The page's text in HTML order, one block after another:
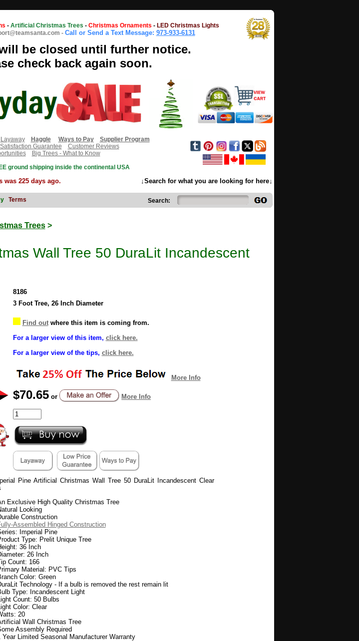
- Artificial Christmas Trees - Christmas Ornaments - LED Christmas Lights
- Call or Send a Text Message: 973-933-6131
be closed until further notice.
check back again soon.
Layaway Haggle Ways to Pay
Supplier Program
Satisfaction Guarantee
Customer Reviews
Big Trees - What to Know
ground shipping inside the continental USA
was 225 days ago. ↓Search for what you are looking for here↓
Terms Search:
Trees>
Wall Tree 50 DuraLit Incandescent
8186
3 Foot Tree, 26 Inch Diameter
Find outwhere this item is coming from.
For a larger view of this item, click here.
For a larger view of the tips, click here.
More Info
$70.65 or More Info
Pine Artificial Christmas Wall Tree 50 DuraLit Incandescent Clear
Exclusive High Quality Christmas Tree
Looking
Construction
Assembled Hinged Construction
Imperial Pine
Type: Prelit Unique Tree
36 Inch
26 Inch
Count: 166
Material: PVC Tips
Color: Green
Technology - If a bulb is removed the rest remain lit
Type: Incandescent Light
Light Count: 50 Bulbs
Light Color: Clear
20
Wall Christmas Tree
Assembly Required
Year Limited Seasonal Manufacturer Warranty